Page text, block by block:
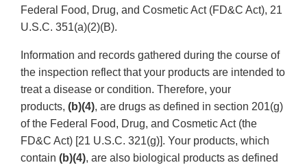
Federal Food, Drug, and Cosmetic Act (FD&C Act), 21
U.S.C. 351(a)(2)(B).
Information and records gathered during the course of
the inspection reflect that your products are intended to
treat a disease or condition. Therefore, your
products, (b)(4), are drugs as defined in section 201(g)
of the Federal Food, Drug, and Cosmetic Act (the
FD&C Act) [21 U.S.C. 321(g)]. Your products, which
contain (b)(4), are also biological products as defined